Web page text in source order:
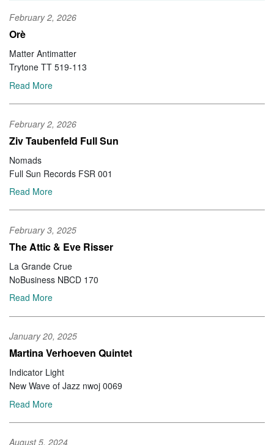
February 2, 2026
Orè
Matter Antimatter
Trytone TT 519-113
Read More
February 2, 2026
Ziv Taubenfeld Full Sun
Nomads
Full Sun Records FSR 001
Read More
February 3, 2025
The Attic & Eve Risser
La Grande Crue
NoBusiness NBCD 170
Read More
January 20, 2025
Martina Verhoeven Quintet
Indicator Light
New Wave of Jazz nwoj 0069
Read More
August 5, 2024